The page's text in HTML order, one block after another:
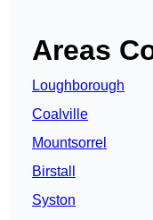
Areas
Loughborough
Coalville
Mountsorrel
Birstall
Syston